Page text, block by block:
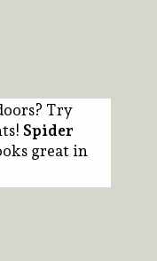
Try
Spider
great in